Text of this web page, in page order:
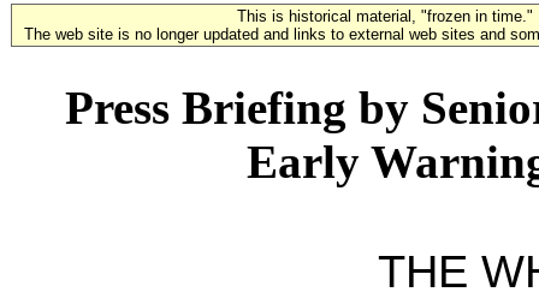
This is historical material, "frozen in time."
The web site is no longer updated and links to external web sites and
Press Briefing by
Early
THE